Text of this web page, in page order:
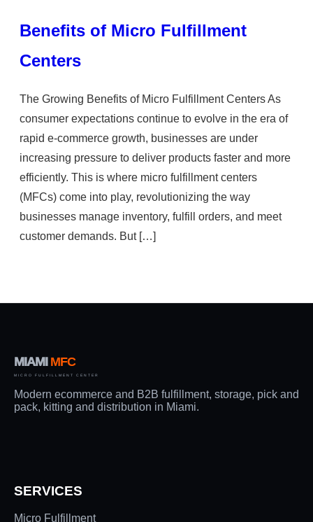
Benefits of Micro Fulfillment
Centers
The Growing Benefits of Micro Fulfillment Centers As
consumer expectations continue to evolve in the era of
rapid e-commerce growth, businesses are under
increasing pressure to deliver products faster and more
efficiently. This is where micro fulfillment centers
(MFCs) come into play, revolutionizing the way
businesses manage inventory, fulfill orders, and meet
customer demands. But […]
MIAMI MFC
MICRO FULFILLMENT CENTER
Modern ecommerce and B2B fulfillment, storage, pick and
pack, kitting and distribution in Miami.
SERVICES
Micro Fulfillment